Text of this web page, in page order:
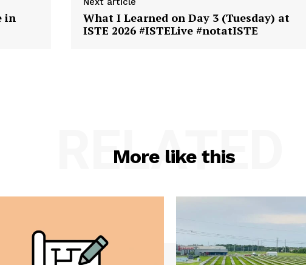
in
What I Learned on Day 3 (Tuesday) at
ISTE 2026 #ISTELive #notatISTE
More like this
RELATED